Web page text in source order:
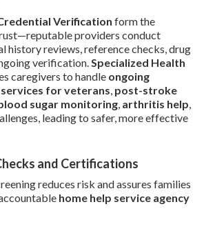
Verification form the
providers conduct
history reviews, reference checks, drug
verification. Specialized Health
caregivers to handle ongoing
services for veterans post-stroke
sugar monitoring arthritis help
leading to safer, more effective
and Certifications
reduces risk and assures families
home help service agency